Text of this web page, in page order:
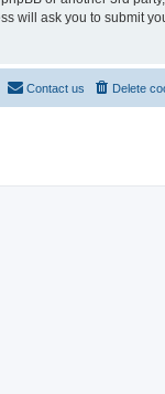
will ask you to submit
Delete
Contact us